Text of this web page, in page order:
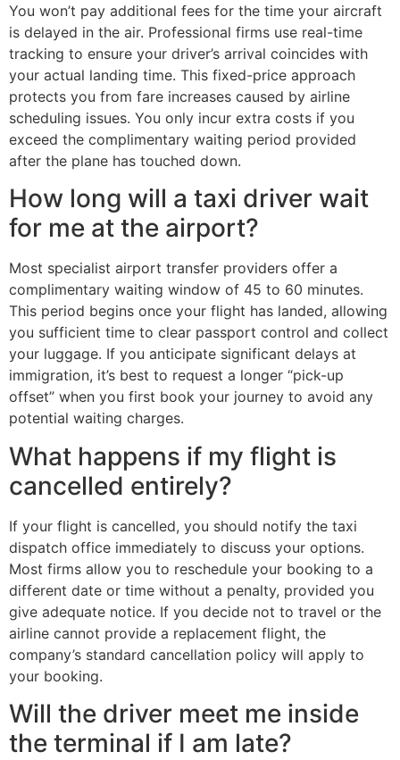
You won’t pay additional fees for the time your aircraft
is delayed in the air. Professional firms use real-time
tracking to ensure your driver’s arrival coincides with
your actual landing time. This fixed-price approach
protects you from fare increases caused by airline
scheduling issues. You only incur extra costs if you
exceed the complimentary waiting period provided
after the plane has touched down.
How long will a taxi driver wait
for me at the airport?
Most specialist airport transfer providers offer a
complimentary waiting window of 45 to 60 minutes.
This period begins once your flight has landed, allowing
you sufficient time to clear passport control and collect
your luggage. If you anticipate significant delays at
immigration, it’s best to request a longer “pick-up
offset” when you first book your journey to avoid any
potential waiting charges.
What happens if my flight is
cancelled entirely?
If your flight is cancelled, you should notify the taxi
dispatch office immediately to discuss your options.
Most firms allow you to reschedule your booking to a
different date or time without a penalty, provided you
give adequate notice. If you decide not to travel or the
airline cannot provide a replacement flight, the
company’s standard cancellation policy will apply to
your booking.
Will the driver meet me inside
the terminal if I am late?